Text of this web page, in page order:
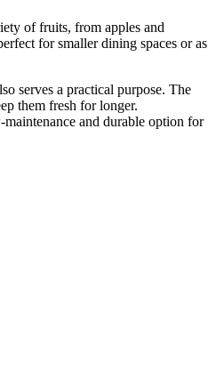
of fruits, from apples and
for smaller dining spaces or as
serves a practical purpose. The
them fresh for longer.
and durable option for